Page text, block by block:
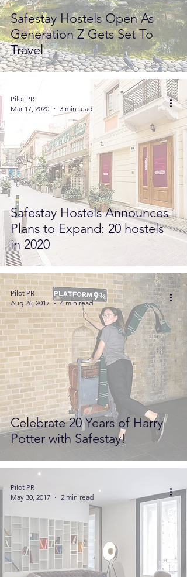
Safestay Hostels Open As
Generation Z Gets Set To
Travel
Safestay Hostels Announces
Plans to Expand: 20 hostels
in 2020
Pilot PR
Mar 17, 2020
3 min read
Celebrate 20 Years of Harry
Potter with Safestay!
Pilot PR
Aug 26, 2017
4 min read
Pilot PR
May 30, 2017
2 min read